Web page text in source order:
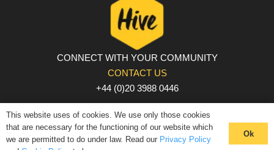
CONNECT WITH YOUR COMMUNITY
CONTACT US
+44 (0)20 3988 0446
PRIVACY POLICY | COOKIE POLICY | TERMS AND
CONDITIONS
© The Hive 2025. All rights reserved
This website uses of cookies. We use only those cookies
that are necessary for the functioning of our website which
we are permitted to do under law. Read our Privacy Policy
Ok